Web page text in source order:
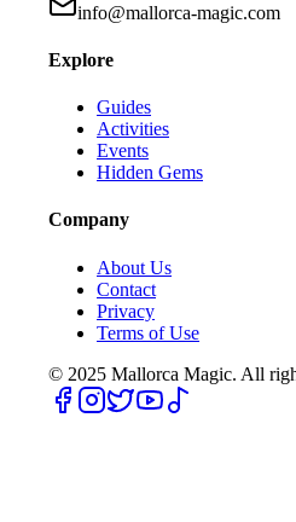
info@mallorca-magic.com
Explore
Guides
Activities
Events
Hidden Gems
Company
About Us
Contact
Privacy
Terms of Use
© 2025 Mallorca Magic. All